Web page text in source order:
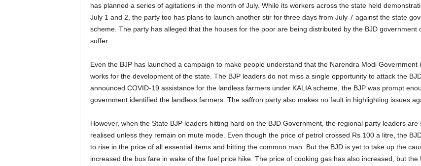
has planned a series of agitations in the month of July. While its workers across the state held
July 1 and 2, the party too has plans to launch another stir for three days from July 7 against the state
scheme. The party has alleged that the houses for the poor are being distributed by the BJD government
suffer.
Even the BJP has launched a campaign to make people understand that the Narendra Modi
works for the development of the state. The BJP leaders do not miss a single opportunity to attack the
announced COVID-19 assistance for the landless farmers under KALIA scheme, the BJP was prompt
government identified the landless farmers. The saffron party also makes no fault in highlighting issues
However, when the State BJP leaders hitting hard on the BJD Government, the regional party leaders
realised unless they remain on mute mode. Even though the price of petrol crossed Rs 100 a litre, the
to rise in the price of all essential items and hitting the common man. But the BJD is yet to take up the
increased the bus fare in wake of the fuel price hike. The price of cooking gas has also increased, but